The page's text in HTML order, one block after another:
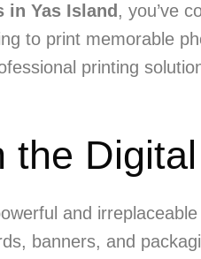
Yas Island , you’ve
to print memorable
printing
the
and
banners, and